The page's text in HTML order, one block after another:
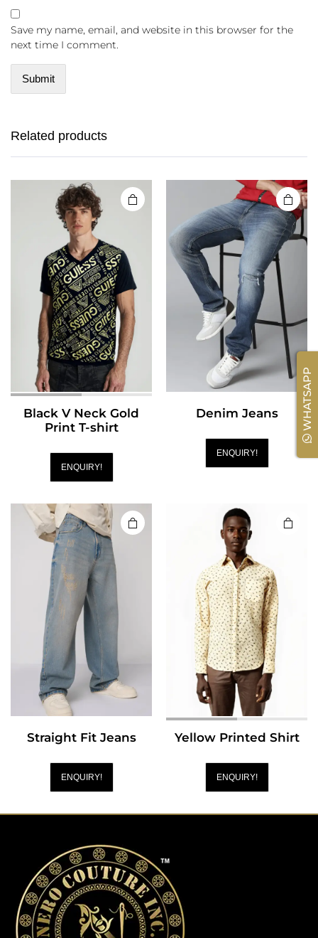
Save my name, email, and website in this browser for the
next time I comment.
Related products
Black V Neck Gold
Print T-shirt
ENQUIRY!
Denim Jeans
ENQUIRY!
Straight Fit Jeans
ENQUIRY!
Yellow Printed Shirt
ENQUIRY!
WHATSAPP